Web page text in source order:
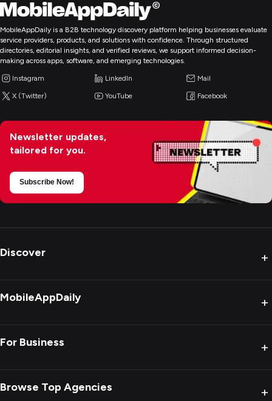
MobileAppDaily is a B2B technology discovery platform helping businesses evaluate
service providers, products, and solutions with confidence. Through structured
directories, editorial insights, and verified reviews, we support informed decision-
making across apps, software, and emerging technologies.
Instagram LinkedIn Mail
X (Twitter) YouTube Facebook
Newsletter updates,
tailored for you.
Subscribe Now!
Discover +
MobileAppDaily +
For Business +
Browse Top Agencies +